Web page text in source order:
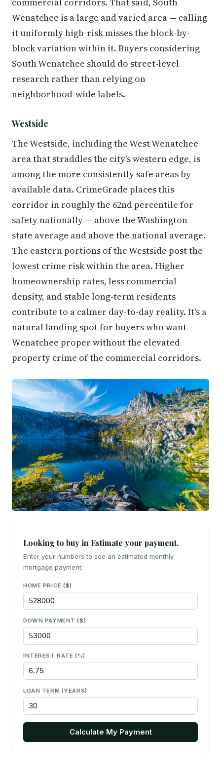
Wenatchee is a large and varied area — calling
it uniformly high-risk misses the block-by-
block variation within it. Buyers considering
South Wenatchee should do street-level
research rather than relying on
neighborhood-wide labels.
Westside
The Westside, including the West Wenatchee
area that straddles the city's western edge, is
among the more consistently safe areas by
available data. CrimeGrade places this
corridor in roughly the 62nd percentile for
safety nationally — above the Washington
state average and above the national average.
The eastern portions of the Westside post the
lowest crime risk within the area. Higher
homeownership rates, less commercial
density, and stable long-term residents
contribute to a calmer day-to-day reality. It's a
natural landing spot for buyers who want
Wenatchee proper without the elevated
property crime of the commercial corridors.
Looking to buy in Estimate your payment.
Enter your numbers to see an estimated monthly
mortgage payment.
HOME PRICE ($)
DOWN PAYMENT ($)
INTEREST RATE (%)
LOAN TERM (YEARS)
Calculate My Payment